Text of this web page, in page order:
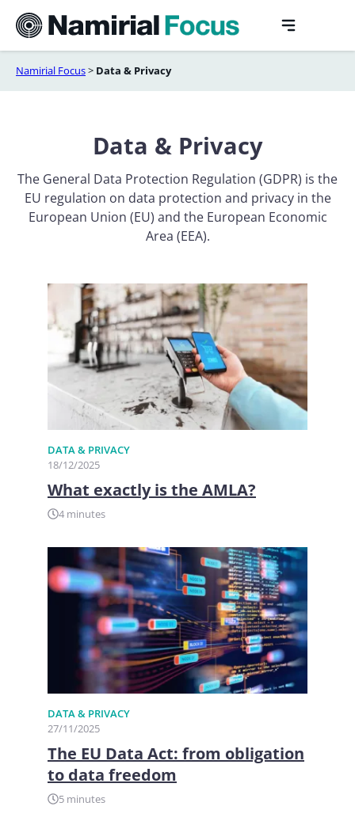
content
Namirial Focus> Data & Privacy
Data & Privacy
The General Data Protection Regulation (GDPR) is the
EU regulation on data protection and privacy in the
European Union (EU) and the European Economic
Area (EEA).
DATA & PRIVACY
18/12/2025
What exactly is the AMLA?
4 minutes
DATA & PRIVACY
27/11/2025
The EU Data Act: from obligation
to data freedom
5 minutes